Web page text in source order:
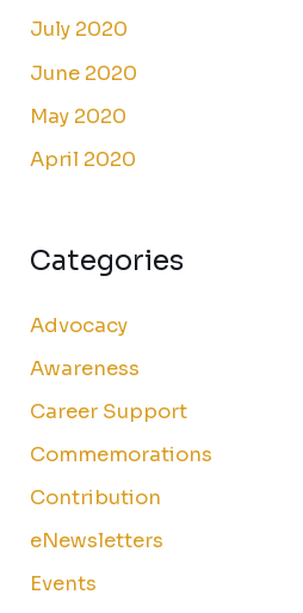
July 2020
June 2020
May 2020
April 2020
Categories
Advocacy
Awareness
Career Support
Commemorations
Contribution
eNewsletters
Events